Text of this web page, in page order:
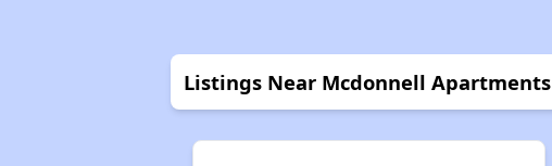
Listings Near Mcdonnell Apartments